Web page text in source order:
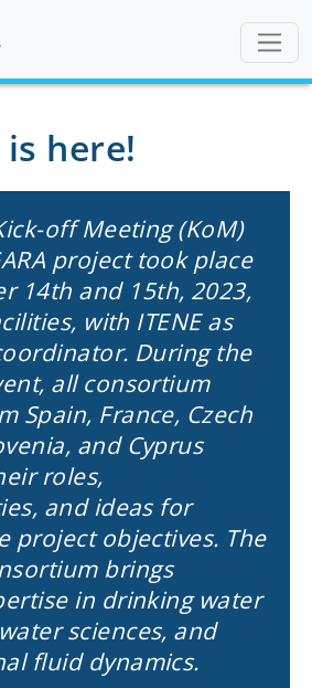
is here!
off Meeting (KoM)
project took place
14th and 15th, 2023,
with ITENE as
During the
all consortium
Spain, France, Czech
and Cyprus
roles,
and ideas for
project objectives. The
brings
in drinking water
sciences, and
fluid dynamics.